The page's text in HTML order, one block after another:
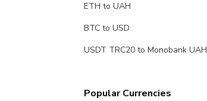
ETH to UAH
BTC to USD
USDT TRC20 to Monobank UAH
Popular Currencies